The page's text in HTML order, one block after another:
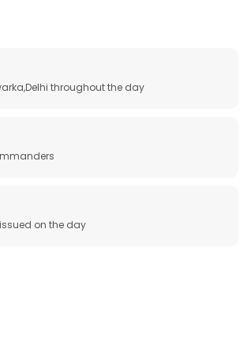
throughout the day
on the day